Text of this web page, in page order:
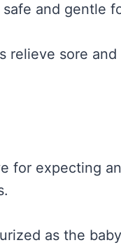
and gentle
relieve sore
for expecting
as the